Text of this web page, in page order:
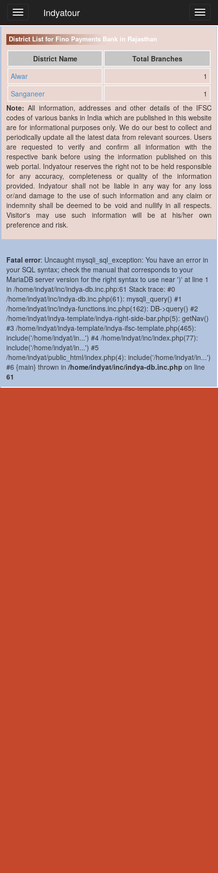
Indyatour
District List for Fino Payments Bank in Rajasthan
District Name
Total Branches
Alwar
1
Sanganeer
1
Note:All information, addresses and other details of the IFSC
codes of various banks in India which are published in this website
are for informational purposes only. We do our best to collect and
periodically update all the latest data from relevant sources. Users
are requested to verify and confirm all information with the
respective bank before using the information published on this
web portal. Indyatour reserves the right not to be held responsible
for any accuracy, completeness or quality of the information
provided. Indyatour shall not be liable in any way for any loss
or/and damage to the use of such information and any claim or
indemnity shall be deemed to be void and nullify in all respects.
Visitor's may use such information will be at his/her own
preference and risk.
Fatal error: Uncaught mysqli_sql_exception: You have an error in
your SQL syntax; check the manual that corresponds to your
MariaDB server version for the right syntax to use near ')' at line 1
in /home/indyat/inc/indya-db.inc.php:61 Stack trace: #0
/home/indyat/inc/indya-db.inc.php(61): mysqli_query() #1
/home/indyat/inc/indya-functions.inc.php(162): DB->query() #2
/home/indyat/indya-template/indya-right-side-bar.php(5): getNav()
#3 /home/indyat/indya-template/indya-ifsc-template.php(465):
include('/home/indyat/in...') #4 /home/indyat/inc/index.php(77):
include('/home/indyat/in...') #5
/home/indyat/public_html/index.php(4): include('/home/indyat/in...')
#6 {main} thrown in /home/indyat/inc/indya-db.inc.php on line
61